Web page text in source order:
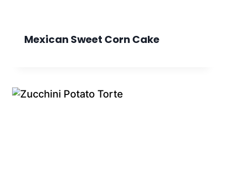
Mexican Sweet Corn Cake